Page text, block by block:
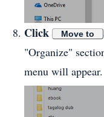
Click Move to
"Organize"
menu will appear.